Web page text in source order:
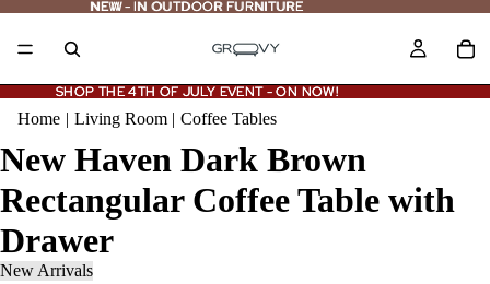
NEW-IN OUTDOOR FURNITURE
NEW - IN OUTDOOR FURNITURE
SHOP THE 4TH OF JULY EVENT - ON NOW!
SHOP THE 4TH OF JULY EVENT - ON NOW!
Home | Living Room | Coffee Tables
New Haven Dark Brown
Rectangular Coffee Table with
Drawer
New Arrivals